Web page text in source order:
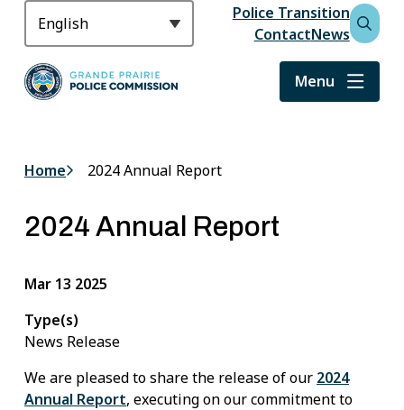
Header
Police Transition
ContactNewsOpen
search
form
Menu
Breadcrumb
Home 2024 Annual Report
2024 Annual Report
Mar 13 2025
Type(s)
News Release
We are pleased to share the release of our 2024
Annual Report, executing on our commitment to